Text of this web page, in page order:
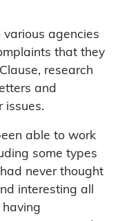
agencies
that they
research
and
issues.
able to work
some types
never thought
interesting all
having